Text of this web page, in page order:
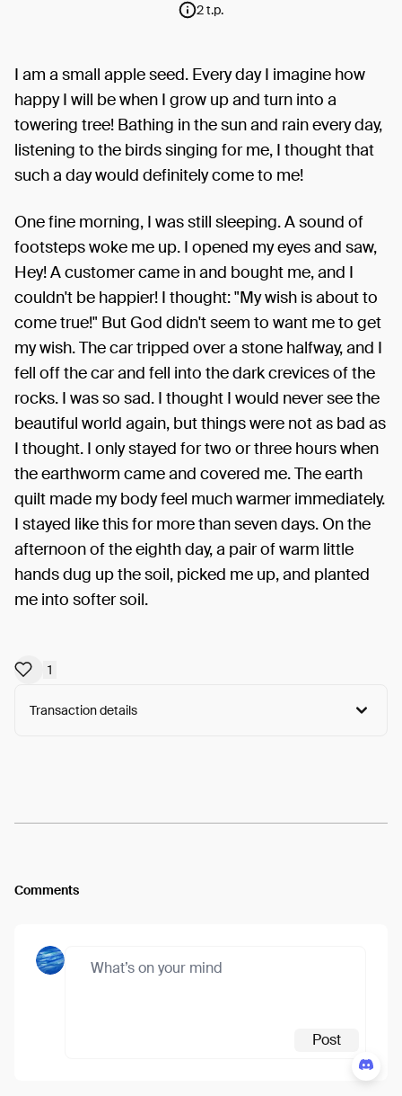
2 t.p.
I am a small apple seed. Every day I imagine how
happy I will be when I grow up and turn into a
towering tree! Bathing in the sun and rain every day,
listening to the birds singing for me, I thought that
such a day would definitely come to me!
One fine morning, I was still sleeping. A sound of
footsteps woke me up. I opened my eyes and saw,
Hey! A customer came in and bought me, and I
couldn't be happier! I thought: "My wish is about to
come true!" But God didn't seem to want me to get
my wish. The car tripped over a stone halfway, and I
fell off the car and fell into the dark crevices of the
rocks. I was so sad. I thought I would never see the
beautiful world again, but things were not as bad as
I thought. I only stayed for two or three hours when
the earthworm came and covered me. The earth
quilt made my body feel much warmer immediately.
I stayed like this for more than seven days. On the
afternoon of the eighth day, a pair of warm little
hands dug up the soil, picked me up, and planted
me into softer soil.
1
Transaction details
Comments
Post